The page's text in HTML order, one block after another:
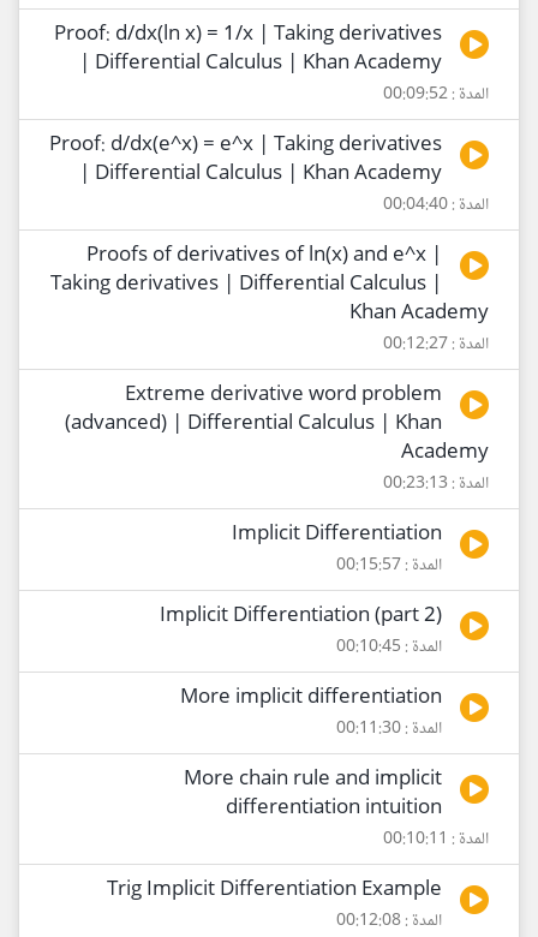
Proof: d/dx(ln x) = 1/x | Taking derivatives
| Differential Calculus | Khan Academy
المدة : 00:09:52
Proof: d/dx(e^x) = e^x | Taking derivatives
| Differential Calculus | Khan Academy
المدة : 00:04:40
Proofs of derivatives of ln(x) and e^x |
Taking derivatives | Differential Calculus |
Khan Academy
المدة : 00:12:27
Extreme derivative word problem
(advanced) | Differential Calculus | Khan
Academy
المدة : 00:23:13
Implicit Differentiation
المدة : 00:15:57
Implicit Differentiation (part 2)
المدة : 00:10:45
More implicit differentiation
المدة : 00:11:30
More chain rule and implicit
differentiation intuition
المدة : 00:10:11
Trig Implicit Differentiation Example
المدة : 00:12:08